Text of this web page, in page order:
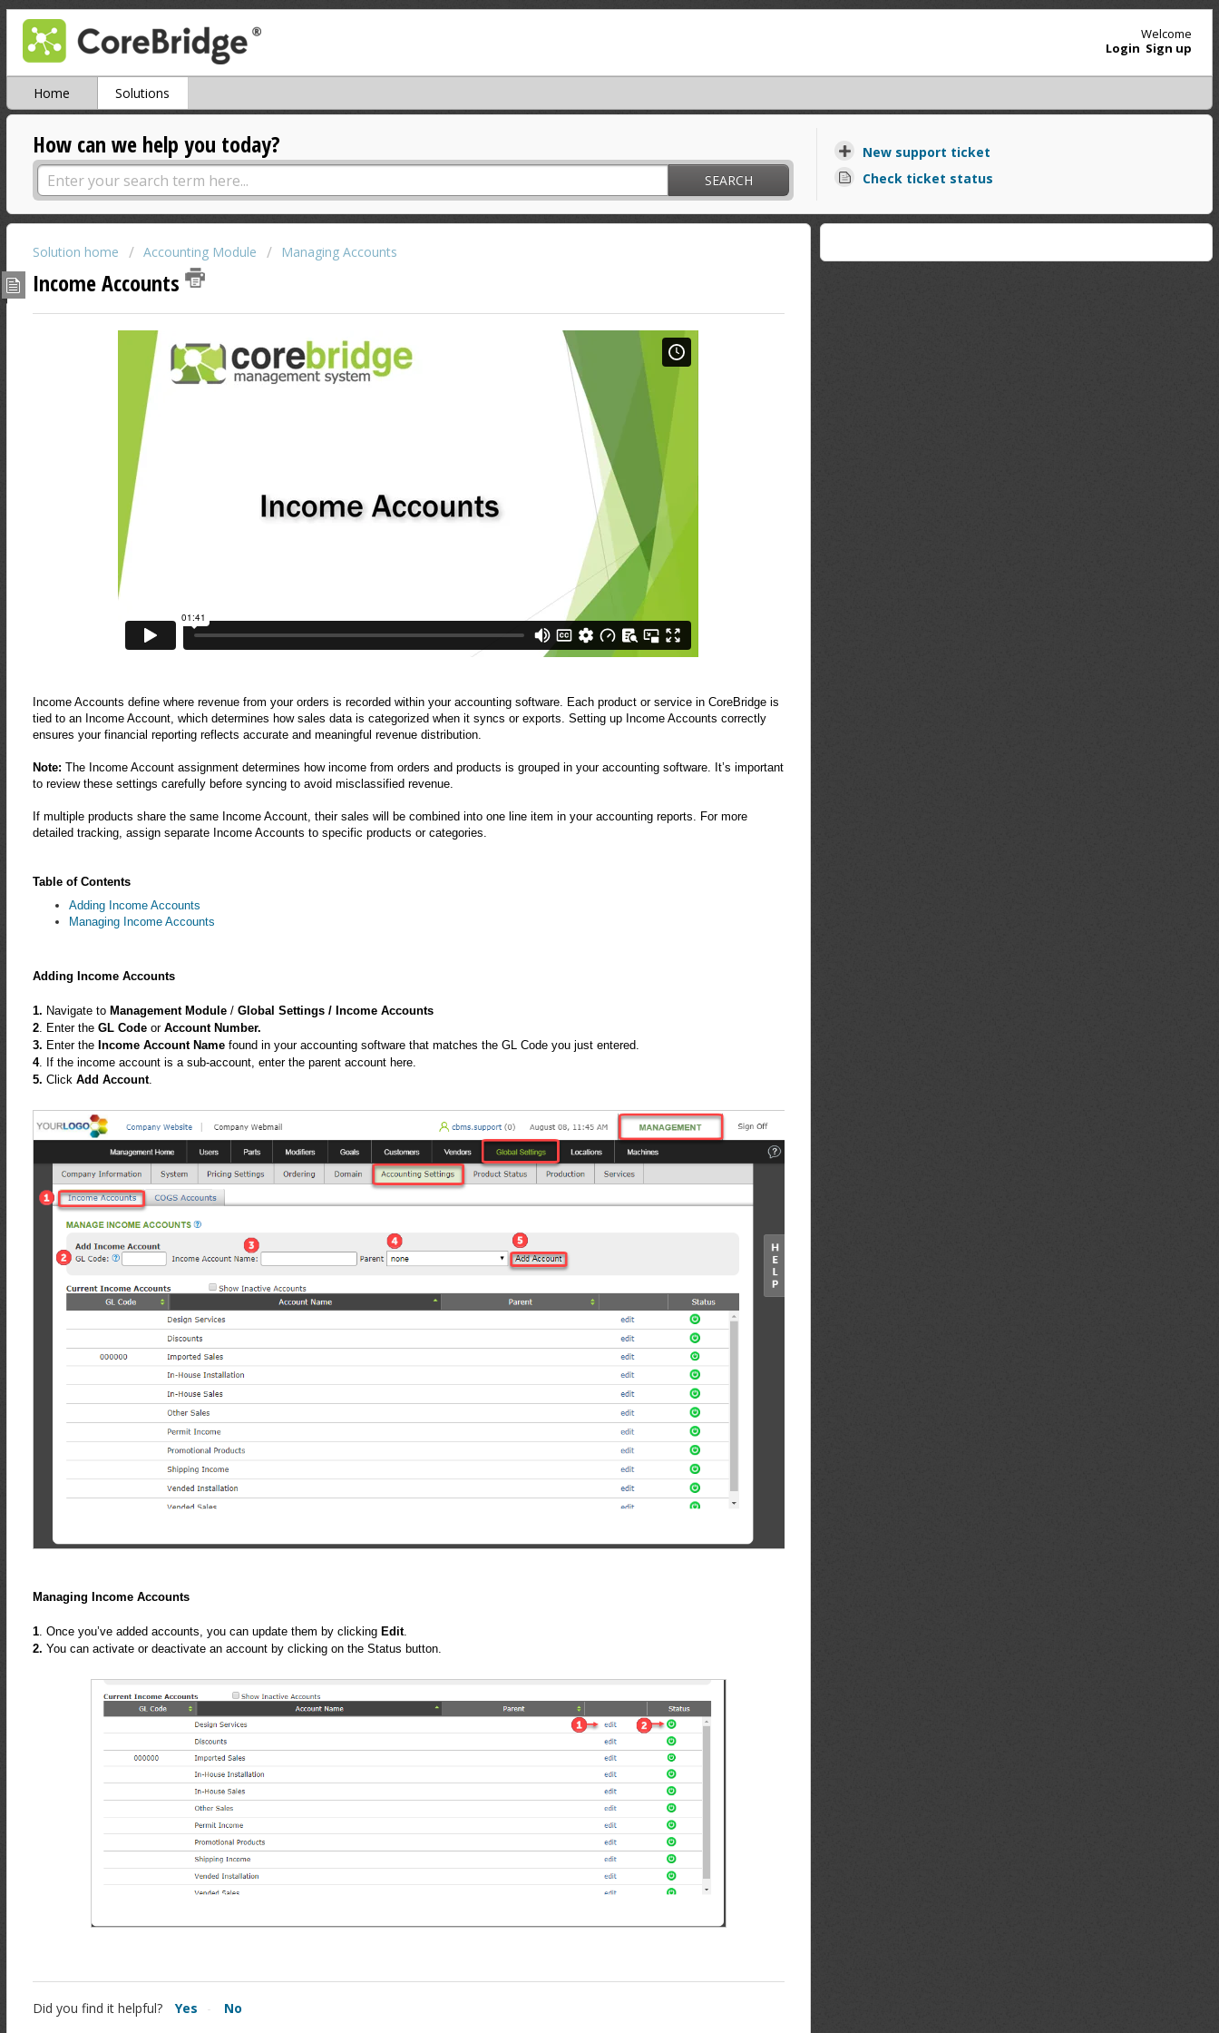
Welcome
Login Sign up
Home Solutions
How can we help you today?
SEARCH
New support ticket
Check ticket status
Solution home Accounting Module Managing Accounts
Income Accounts
Income Accounts define where revenue from your orders is recorded within your accounting software. Each product or service in CoreBridge is
tied to an Income Account, which determines how sales data is categorized when it syncs or exports. Setting up Income Accounts correctly
ensures your financial reporting reflects accurate and meaningful revenue distribution.
Note: The Income Account assignment determines how income from orders and products is grouped in your accounting software. It’s important
to review these settings carefully before syncing to avoid misclassified revenue.
If multiple products share the same Income Account, their sales will be combined into one line item in your accounting reports. For more
detailed tracking, assign separate Income Accounts to specific products or categories.
Table of Contents
Adding Income Accounts
Managing Income Accounts
Adding Income Accounts
1. Navigate toManagement Module/ Global Settings / Income Accounts
2. Enter the GL Codeor Account Number.
3. Enter the Income Account Namefound in your accounting software that matches the GL Code you just entered.
4. If the income account is a sub-account, enter the parent account here.
5. Click Add Account.
Managing Income Accounts
1. Once you’ve added accounts, you can update them by clicking Edit.
2. You can activate or deactivate an account by clicking on the Status button.
Did you find it helpful? Yes No